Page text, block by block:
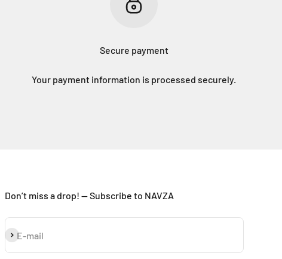
Secure payment
Your payment information is processed securely.
Don’t miss a drop! — Subscribe to NAVZA
E-mail
Subscribe